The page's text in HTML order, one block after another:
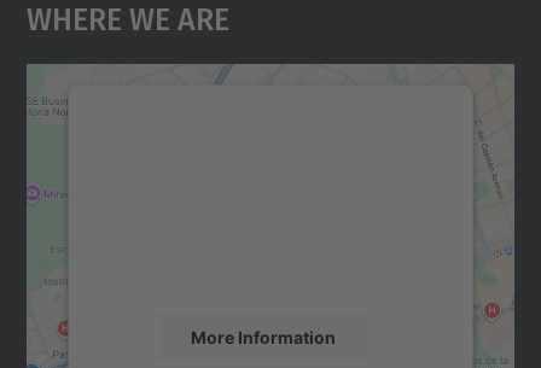
Where We Are
More Information